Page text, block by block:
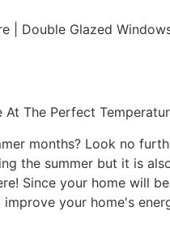
| Double Glazed
The Perfect
months? Look no
the summer but it is
Since your home will
your home's